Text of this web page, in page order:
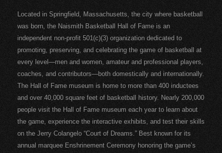
Located in Springfield, Massachusetts, the city where basketball
was born, the Naismith Basketball Hall of Fame is an
independent non-profit 501(c)(3) organization dedicated to
promoting, preserving, and celebrating the game of basketball at
every level—men and women, amateur and professional players,
coaches, and contributors—both domestically and internationally.
The Hall of Fame museum is home to more than 400 inductees
and over 40,000 square feet of basketball history. Nearly 200,000
people visit the Hall of Fame museum each year to learn about
the game, experience the interactive exhibits, and test their skills
on the Jerry Colangelo “Court of Dreams.” Best known for its
annual marquee Enshrinement Ceremony honoring the game’s